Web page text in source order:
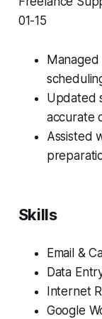
01-15
Updated
accurate
Assisted
Skills
Email &
Data
Internet
Google